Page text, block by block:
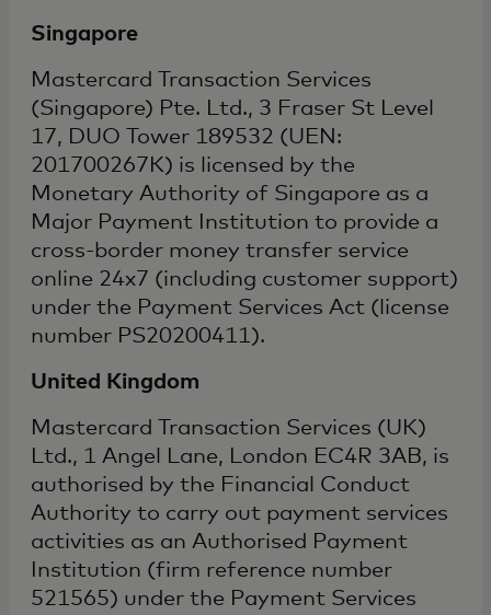
Singapore
Mastercard Transaction Services
(Singapore) Pte. Ltd., 3 Fraser St Level
17, DUO Tower 189532 (UEN:
201700267K) is licensed by the
Monetary Authority of Singapore as a
Major Payment Institution to provide a
cross-border money transfer service
online 24x7 (including customer support)
under the Payment Services Act (license
number PS20200411).
United Kingdom
Mastercard Transaction Services (UK)
Ltd., 1 Angel Lane, London EC4R 3AB, is
authorised by the Financial Conduct
Authority to carry out payment services
activities as an Authorised Payment
Institution (firm reference number
521565) under the Payment Services